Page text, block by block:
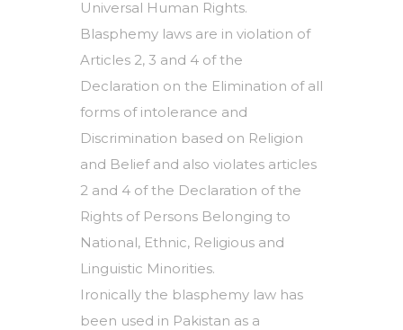
Universal Human Rights.
Blasphemy laws are in violation of
Articles 2, 3 and 4 of the
Declaration on the Elimination of all
forms of intolerance and
Discrimination based on Religion
and Belief and also violates articles
2 and 4 of the Declaration of the
Rights of Persons Belonging to
National, Ethnic, Religious and
Linguistic Minorities.
Ironically the blasphemy law has
been used in Pakistan as a